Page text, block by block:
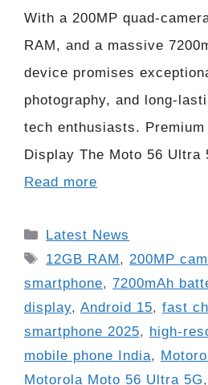
With a 200MP quad-
RAM, and a massive
device promises
photography, and long-
tech enthusiasts. Premium
Display The Moto 56
Read more
Categories
Latest News
Tags
12GB RAM ,200MP
smartphone, 7200mAh
display, Android 15, fast
smartphone 2025, high-
mobile phone India,
Motorola Moto 56 Ultra 5G,